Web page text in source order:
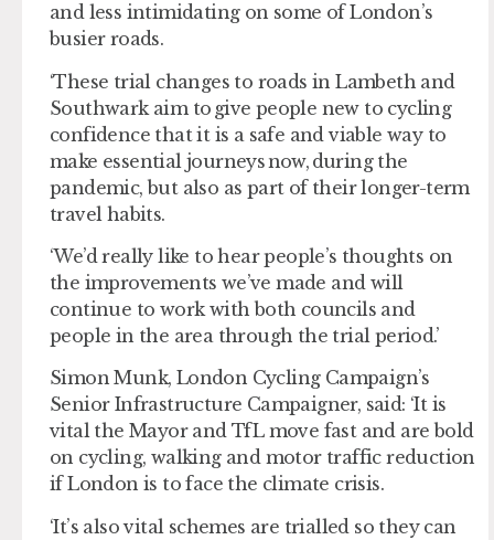
and less intimidating on some of London’s
busier roads.
‘These trial changes to roads in Lambeth and
Southwark aim to give people new to cycling
confidence that it is a safe and viable way to
make essential journeys now, during the
pandemic, but also as part of their longer-term
travel habits.
‘We’d really like to hear people’s thoughts on
the improvements we’ve made and will
continue to work with both councils and
people in the area through the trial period.’
Simon Munk, London Cycling Campaign’s
Senior Infrastructure Campaigner, said: ‘It is
vital the Mayor and TfL move fast and are bold
on cycling, walking and motor traffic reduction
if London is to face the climate crisis.
‘It’s also vital schemes are trialled so they can